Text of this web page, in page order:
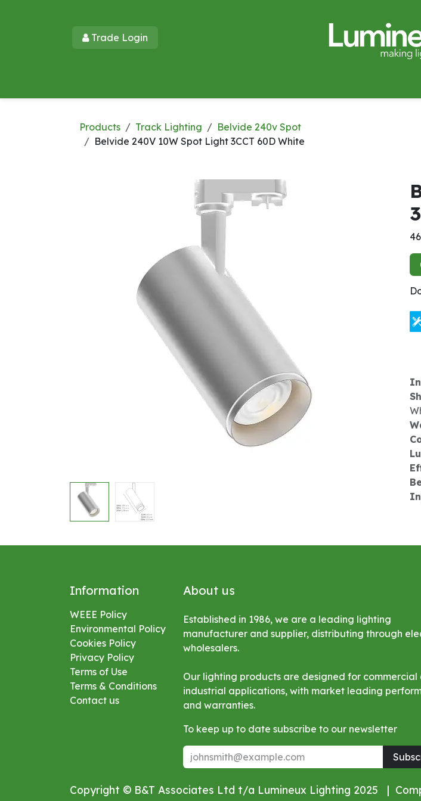
Trade Login​​
Products Track Lighting
Belvide 240v Spot
Belvide 240V 10W Spot Light 3CCT 60D White
Information
WEEE Policy
Environmental Policy
Cookies Policy
Privacy Policy
Terms of Use
Terms & Conditions
Contact us
About us
Established in 1986, we are a leading lighting
manufacturer and supplier, distributing through
wholesalers.
Our lighting products are designed for commercial
industrial applications, with market leading
and warranties.
To keep up to date subscribe to our newsletter
Copyright © B&T Associates Ltd t/a Lumineux Lighting 2025 |